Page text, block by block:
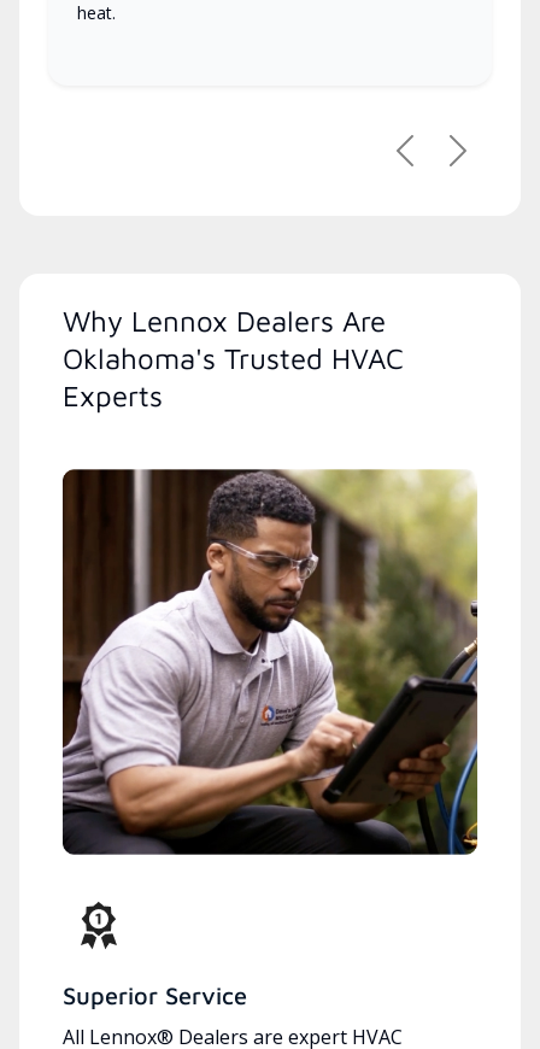
heat.
PreviousNext
Why Lennox Dealers Are
Oklahoma's Trusted HVAC
Experts
Superior Service
All Lennox® Dealers are expert HVAC